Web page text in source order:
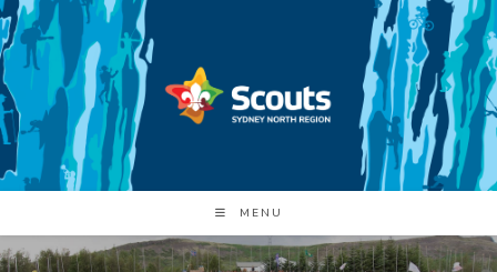
Skip
to
content
MENU